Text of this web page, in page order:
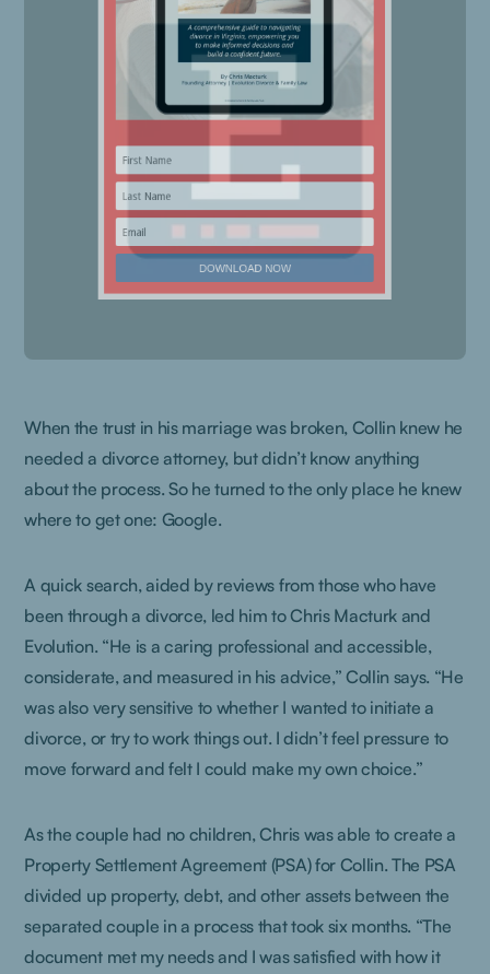
When the trust in his marriage was broken, Collin knew he
needed a divorce attorney, but didn’t know anything
about the process. So he turned to the only place he knew
where to get one: Google.
A quick search, aided by reviews from those who have
been through a divorce, led him to Chris Macturk and
Evolution. “He is a caring professional and accessible,
considerate, and measured in his advice,” Collin says. “He
was also very sensitive to whether I wanted to initiate a
divorce, or try to work things out. I didn’t feel pressure to
move forward and felt I could make my own choice.”
As the couple had no children, Chris was able to create a
Property Settlement Agreement (PSA) for Collin. The PSA
divided up property, debt, and other assets between the
separated couple in a process that took six months. “The
document met my needs and I was satisfied with how it